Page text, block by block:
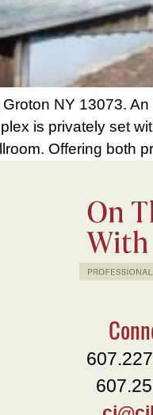
NY 13073.
is privately set
Offering both